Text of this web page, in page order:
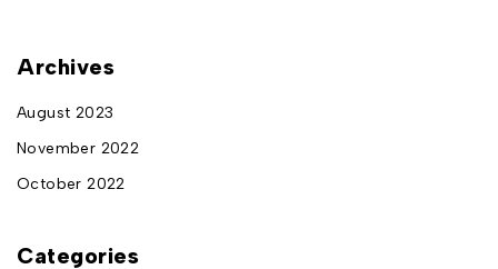
Archives
August 2023
November 2022
October 2022
Categories